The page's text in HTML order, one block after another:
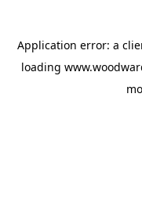
Application error: a
loading